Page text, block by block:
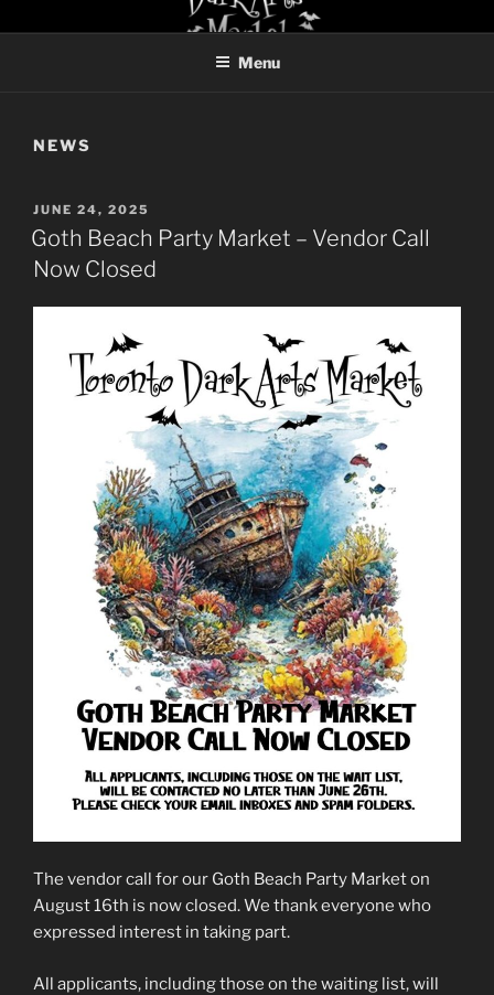
to
TORONTO DARK ARTS
Menu
NEWS
POSTED
ON
JUNE 24, 2025
Goth Beach Party Market – Vendor Call
Now Closed
The vendor call for our Goth Beach Party Market on
August 16th is now closed. We thank everyone who
expressed interest in taking part.
All applicants, including those on the waiting list, will